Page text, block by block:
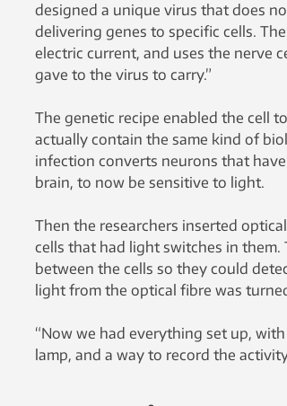
designed a unique virus that does
delivering genes to specific cells.
electric current, and uses the nerve
gave to the virus to carry.”
The genetic recipe enabled the cell
actually contain the same kind of
infection converts neurons that
brain, to now be sensitive to light.
Then the researchers inserted
cells that had light switches in
between the cells so they could
light from the optical fibre was
“Now we had everything set up,
lamp, and a way to record the